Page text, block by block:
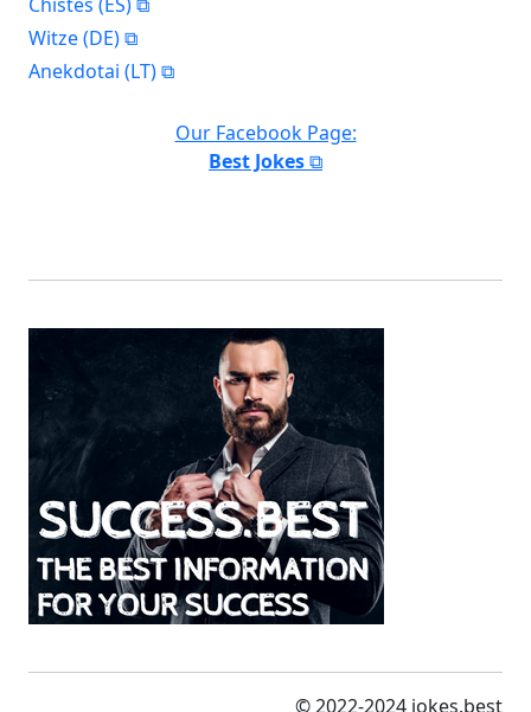
Witze (DE)
Anekdotai (LT)
Our Facebook Page:
Best Jokes
© 2022-2024 jokes.best